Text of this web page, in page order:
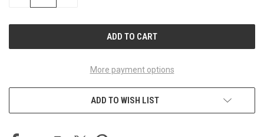
More payment options
ADD TO WISH LIST